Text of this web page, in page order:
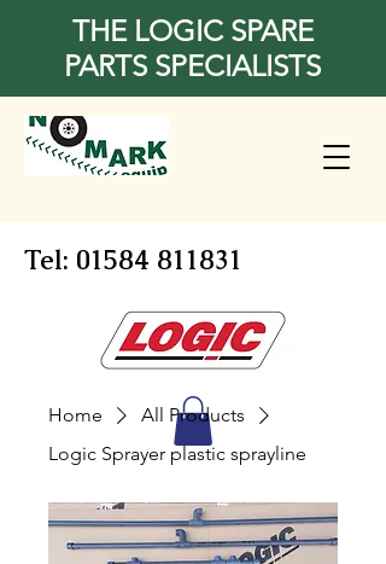
THE LOGIC SPARE
PARTS SPECIALISTS
Tel: 01584 811831
Home
All Products
Logic Sprayer plastic sprayline